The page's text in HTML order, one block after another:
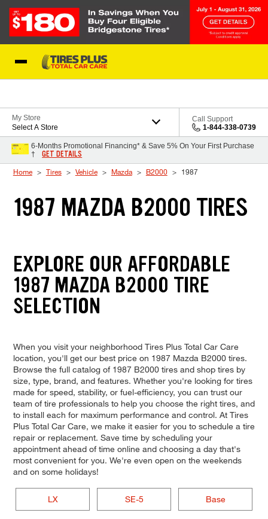
My Store
Select A Store
Call Support
1-844-338-0739
6-Months Promotional Financing* & Save 5% On Your First Purchase
†
GET DETAILS
Home Tires Vehicle Mazda B2000 1987
1987 MAZDA B2000 TIRES
EXPLORE OUR AFFORDABLE
1987 MAZDA B2000 TIRE
SELECTION
When you visit your neighborhood Tires Plus Total Car Care
location, you'll get our best price on 1987 Mazda B2000 tires.
Browse the full catalog of 1987 B2000 tires and shop tires by
size, type, brand, and features. Whether you're looking for tires
made for speed, stability, or fuel-efficiency, you can trust our
team of tire professionals to help you choose the right tires, and
to install each for maximum performance and control. At Tires
Plus Total Car Care, we make it easier for you to schedule a tire
repair or replacement. Save time by scheduling your
appointment ahead of time online and choosing a day that's
most convenient for you. We're even open on the weekends
and on some holidays!
LX SE-5 Base